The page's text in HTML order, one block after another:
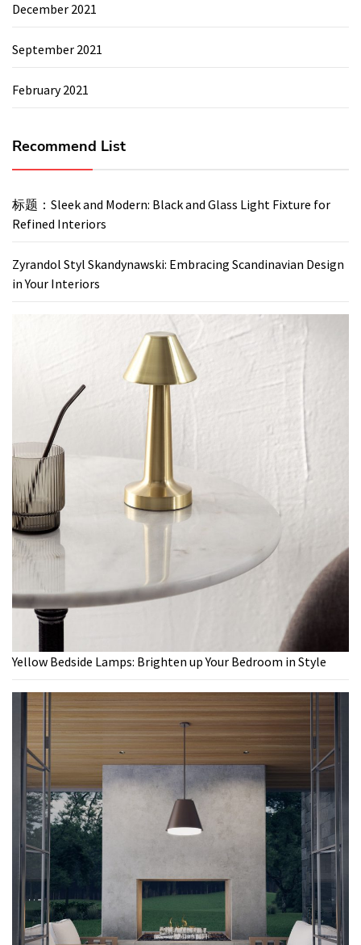
December 2021
September 2021
February 2021
Recommend List
标题：Sleek and Modern: Black and Glass Light Fixture for
Refined Interiors
Zyrandol Styl Skandynawski: Embracing Scandinavian Design
in Your Interiors
Yellow Bedside Lamps: Brighten up Your Bedroom in Style